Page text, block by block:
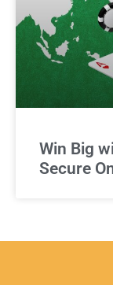
Win Big
Secure